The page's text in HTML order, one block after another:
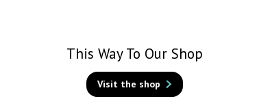
This Way To Our Shop
Visit the shop